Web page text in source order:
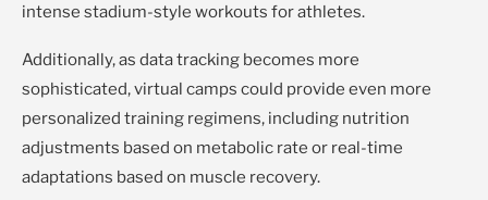
intense stadium-style workouts for athletes.
Additionally, as data tracking becomes more
sophisticated, virtual camps could provide even more
personalized training regimens, including nutrition
adjustments based on metabolic rate or real-time
adaptations based on muscle recovery.